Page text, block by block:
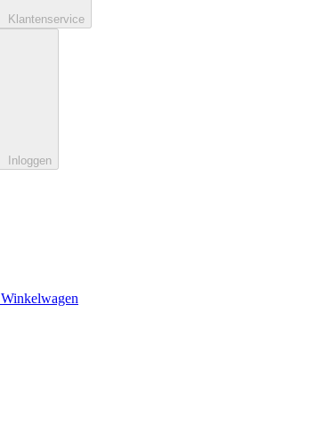
Klantenservice
Inloggen
Winkelwagen